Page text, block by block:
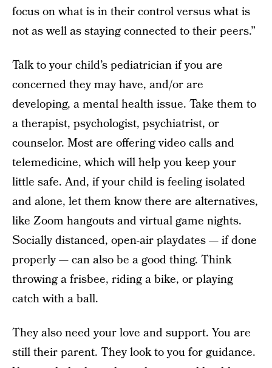
focus on what is in their control versus what is
not as well as staying connected to their peers.”
Talk to your child’s pediatrician if you are
concerned they may have, and/or are
developing, a mental health issue. Take them to
a therapist, psychologist, psychiatrist, or
counselor. Most are offering video calls and
telemedicine, which will help you keep your
little safe. And, if your child is feeling isolated
and alone, let them know there are alternatives,
like Zoom hangouts and virtual game nights.
Socially distanced, open-air playdates — if done
properly — can also be a good thing. Think
throwing a frisbee, riding a bike, or playing
catch with a ball.
They also need your love and support. You are
still their parent. They look to you for guidance.